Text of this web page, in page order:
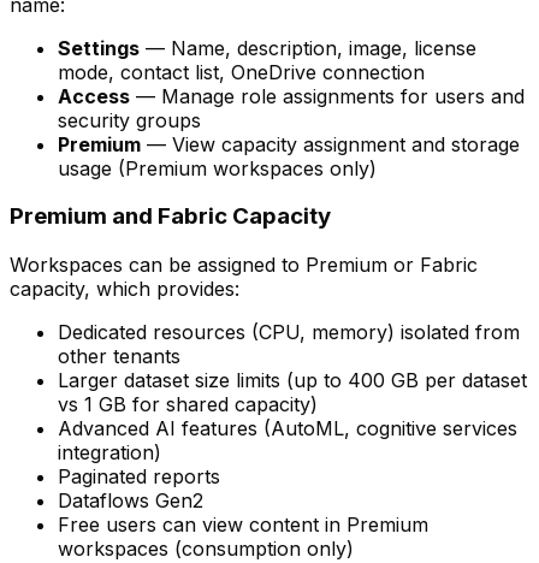
Settings — Name, description, image, license
mode, contact list, OneDrive connection
Access — Manage role assignments for users and
security groups
Premium — View capacity assignment and storage
usage (Premium workspaces only)
Premium and Fabric Capacity
Workspaces can be assigned to Premium or Fabric
capacity, which provides:
Dedicated resources (CPU, memory) isolated from
other tenants
Larger dataset size limits (up to 400 GB per dataset
vs 1 GB for shared capacity)
Advanced AI features (AutoML, cognitive services
integration)
Paginated reports
Dataflows Gen2
Free users can view content in Premium
workspaces (consumption only)